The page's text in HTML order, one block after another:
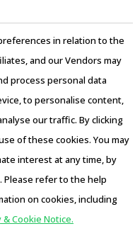
in relation to the
and our Vendors may
process personal data
to personalise content,
our traffic. By clicking
of these cookies. You may
interest at any time, by
Please refer to the help
on cookies, including
& Cookie Notice.